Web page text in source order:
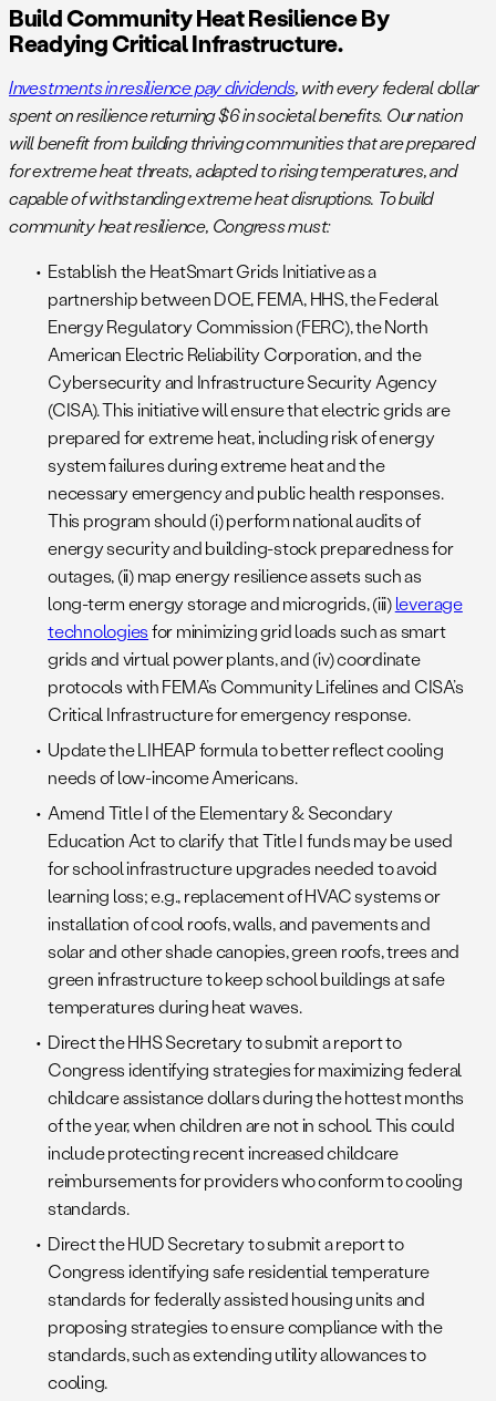
Build Community Heat Resilience By
Readying Critical Infrastructure.
Investments in resilience pay dividends, with every federal dollar
spent on resilience returning $6 in societal benefits. Our nation
will benefit from building thriving communities that are prepared
for extreme heat threats, adapted to rising temperatures, and
capable of withstanding extreme heat disruptions. To build
community heat resilience, Congress must:
Establish the HeatSmart Grids Initiative as a
partnership between DOE, FEMA, HHS, the Federal
Energy Regulatory Commission (FERC), the North
American Electric Reliability Corporation, and the
Cybersecurity and Infrastructure Security Agency
(CISA). This initiative will ensure that electric grids are
prepared for extreme heat, including risk of energy
system failures during extreme heat and the
necessary emergency and public health responses.
This program should (i) perform national audits of
energy security and building-stock preparedness for
outages, (ii) map energy resilience assets such as
long-term energy storage and microgrids, (iii)leverage
technologiesfor minimizing grid loads such as smart
grids and virtual power plants, and (iv) coordinate
protocols with FEMA’s Community Lifelines and CISA’s
Critical Infrastructure for emergency response.
Update the LIHEAP formula to better reflect cooling
needs of low-income Americans.
Amend Title I of the Elementary & Secondary
Education Act to clarify that Title I funds may be used
for school infrastructure upgrades needed to avoid
learning loss; e.g., replacement of HVAC systems or
installation of cool roofs, walls, and pavements and
solar and other shade canopies, green roofs, trees and
green infrastructure to keep school buildings at safe
temperatures during heat waves.
Direct the HHS Secretary to submit a report to
Congress identifying strategies for maximizing federal
childcare assistance dollars during the hottest months
of the year, when children are not in school. This could
include protecting recent increased childcare
reimbursements for providers who conform to cooling
standards.
Direct the HUD Secretary to submit a report to
Congress identifying safe residential temperature
standards for federally assisted housing units and
proposing strategies to ensure compliance with the
standards, such as extending utility allowances to
cooling.